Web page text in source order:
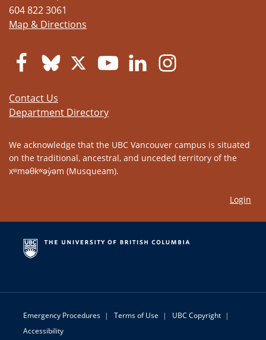
604 822 3061
Map & Directions
Contact Us
Department Directory
We acknowledge that the UBC Vancouver campus is situated
on the traditional, ancestral, and unceded territory of the
xʷməθkʷəy̓əm (Musqueam).
Login
Emergency Procedures | Terms of Use | UBC Copyright |
Accessibility